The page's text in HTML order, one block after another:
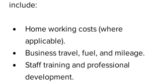
include:
Home working costs (where
applicable).
Business travel, fuel, and mileage.
Staff training and professional
development.